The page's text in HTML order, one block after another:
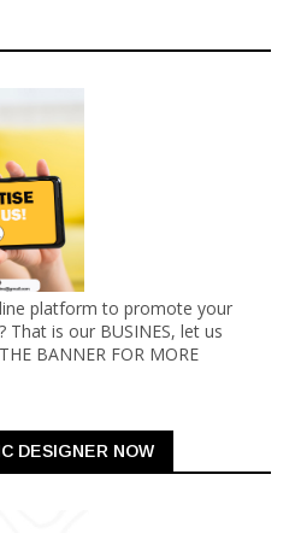
platform to promote your
That is our BUSINES, let us
BANNER FOR MORE
DESIGNER NOW